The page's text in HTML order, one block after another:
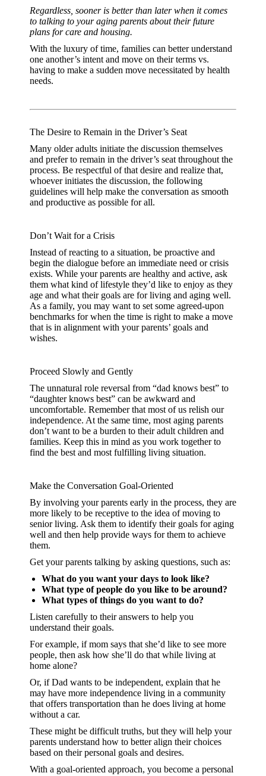
Regardless, sooner is better than later when it comes
to talking to your aging parents about their future
plans for care and housing.
With the luxury of time, families can better understand
one another’s intent and move on their terms vs.
having to make a sudden move necessitated by health
needs.
The Desire to Remain in the Driver’s Seat
Many older adults initiate the discussion themselves
and prefer to remain in the driver’s seat throughout the
process. Be respectful of that desire and realize that,
whoever initiates the discussion, the following
guidelines will help make the conversation as smooth
and productive as possible for all.
Don’t Wait for a Crisis
Instead of reacting to a situation, be proactive and
begin the dialogue before an immediate need or crisis
exists. While your parents are healthy and active, ask
them what kind of lifestyle they’d like to enjoy as they
age and what their goals are for living and aging well.
As a family, you may want to set some agreed-upon
benchmarks for when the time is right to make a move
that is in alignment with your parents’ goals and
wishes.
Proceed Slowly and Gently
The unnatural role reversal from “dad knows best” to
“daughter knows best” can be awkward and
uncomfortable. Remember that most of us relish our
independence. At the same time, most aging parents
don’t want to be a burden to their adult children and
families. Keep this in mind as you work together to
find the best and most fulfilling living situation.
Make the Conversation Goal-Oriented
By involving your parents early in the process, they are
more likely to be receptive to the idea of moving to
senior living. Ask them to identify their goals for aging
well and then help provide ways for them to achieve
them.
Get your parents talking by asking questions, such as:
What do you want your days to look like?
What type of people do you like to be around?
What types of things do you want to do?
Listen carefully to their answers to help you
understand their goals.
For example, if mom says that she’d like to see more
people, then ask how she’ll do that while living at
home alone?
Or, if Dad wants to be independent, explain that he
may have more independence living in a community
that offers transportation than he does living at home
without a car.
These might be difficult truths, but they will help your
parents understand how to better align their choices
based on their personal goals and desires.
With a goal-oriented approach, you become a personal